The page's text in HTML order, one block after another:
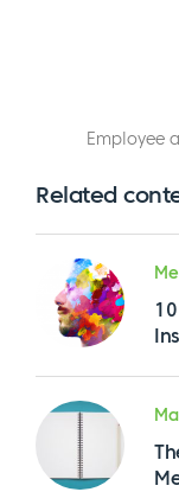
Employee
Related